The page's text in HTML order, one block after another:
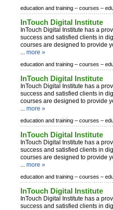
education and training – courses –
InTouch Digital Institute
InTouch Digital Institute has a
success and satisfied clients in
courses are designed to provide
... more »
education and training – courses –
InTouch Digital Institute
InTouch Digital Institute has a
success and satisfied clients in
courses are designed to provide
... more »
education and training – courses –
InTouch Digital Institute
InTouch Digital Institute has a
success and satisfied clients in
courses are designed to provide
... more »
education and training – courses –
InTouch Digital Institute
InTouch Digital Institute has a
success and satisfied clients in